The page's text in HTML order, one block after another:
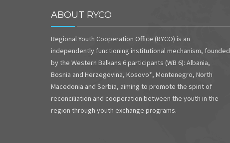
ABOUT RYCO
Regional Youth Cooperation Office (RYCO) is an
independently functioning institutional mechanism, founded
by the Western Balkans 6 participants (WB 6): Albania,
Bosnia and Herzegovina, Kosovo*, Montenegro, North
Macedonia and Serbia, aiming to promote the spirit of
reconciliation and cooperation between the youth in the
region through youth exchange programs.